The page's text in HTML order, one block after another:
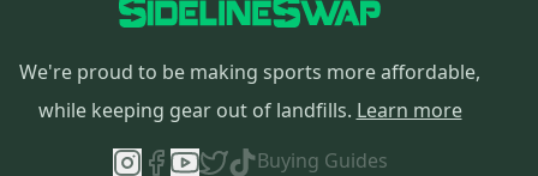
We're proud to be making sports more affordable,
while keeping gear out of landfills. Learn more
Buying Guides